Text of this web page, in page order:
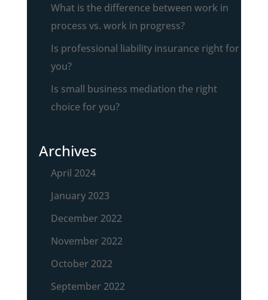
What is the difference between work in
process vs. work in progress?
Is professional liability insurance right for
you?
Is small business mediation the right
choice for you?
Archives
April 2024
January 2023
December 2022
November 2022
October 2022
September 2022